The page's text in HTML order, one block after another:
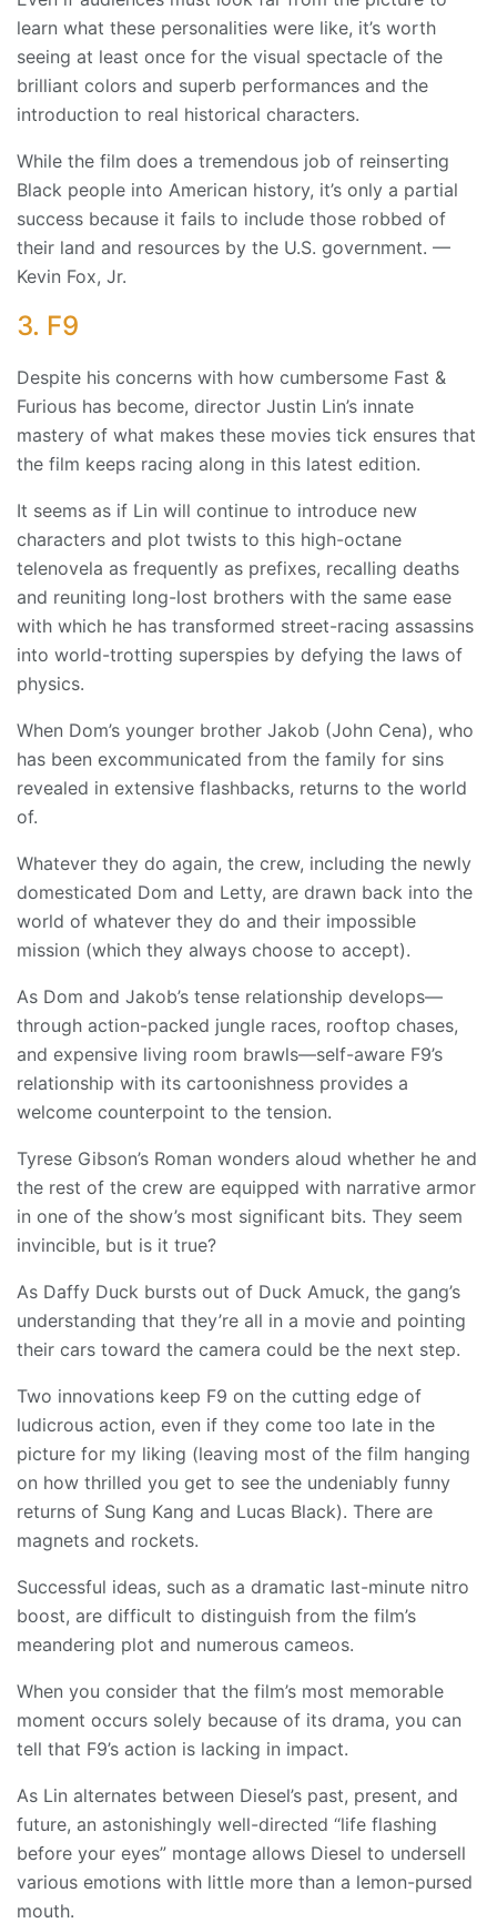
learn what these personalities were like, it’s worth
seeing at least once for the visual spectacle of the
brilliant colors and superb performances and the
introduction to real historical characters.
While the film does a tremendous job of reinserting
Black people into American history, it’s only a partial
success because it fails to include those robbed of
their land and resources by the U.S. government. —
Kevin Fox, Jr.
3. F9
Despite his concerns with how cumbersome Fast &
Furious has become, director Justin Lin’s innate
mastery of what makes these movies tick ensures that
the film keeps racing along in this latest edition.
It seems as if Lin will continue to introduce new
characters and plot twists to this high-octane
telenovela as frequently as prefixes, recalling deaths
and reuniting long-lost brothers with the same ease
with which he has transformed street-racing assassins
into world-trotting superspies by defying the laws of
physics.
When Dom’s younger brother Jakob (John Cena), who
has been excommunicated from the family for sins
revealed in extensive flashbacks, returns to the world
of.
Whatever they do again, the crew, including the newly
domesticated Dom and Letty, are drawn back into the
world of whatever they do and their impossible
mission (which they always choose to accept).
As Dom and Jakob’s tense relationship develops—
through action-packed jungle races, rooftop chases,
and expensive living room brawls—self-aware F9’s
relationship with its cartoonishness provides a
welcome counterpoint to the tension.
Tyrese Gibson’s Roman wonders aloud whether he and
the rest of the crew are equipped with narrative armor
in one of the show’s most significant bits. They seem
invincible, but is it true?
As Daffy Duck bursts out of Duck Amuck, the gang’s
understanding that they’re all in a movie and pointing
their cars toward the camera could be the next step.
Two innovations keep F9 on the cutting edge of
ludicrous action, even if they come too late in the
picture for my liking (leaving most of the film hanging
on how thrilled you get to see the undeniably funny
returns of Sung Kang and Lucas Black). There are
magnets and rockets.
Successful ideas, such as a dramatic last-minute nitro
boost, are difficult to distinguish from the film’s
meandering plot and numerous cameos.
When you consider that the film’s most memorable
moment occurs solely because of its drama, you can
tell that F9’s action is lacking in impact.
As Lin alternates between Diesel’s past, present, and
future, an astonishingly well-directed “life flashing
before your eyes” montage allows Diesel to undersell
various emotions with little more than a lemon-pursed
mouth.